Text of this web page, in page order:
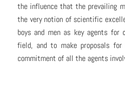
the influence that the prevailing
the very notion of scientific
boys and men as key agents
field, and to make proposals
commitment of all the agents